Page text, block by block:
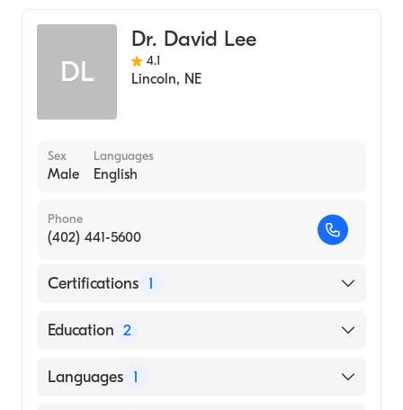
DL
Dr. David Lee
4.1
Lincoln, NE
Sex
Male
Languages
English
Phone
(402) 441-5600
Certifications 1
American Board of Internal Medicine
Education 2
University Of Texas Health Center
Languages 1